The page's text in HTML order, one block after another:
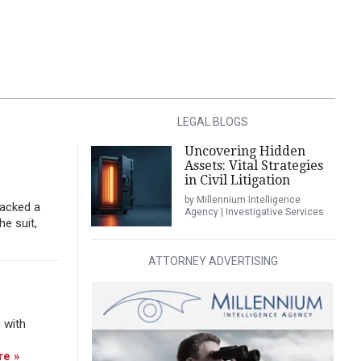
a
suit,
with
»
LEGAL BLOGS
Uncovering Hidden
Assets: Vital Strategies
in Civil Litigation
by Millennium Intelligence
Agency | Investigative Services
ATTORNEY ADVERTISING